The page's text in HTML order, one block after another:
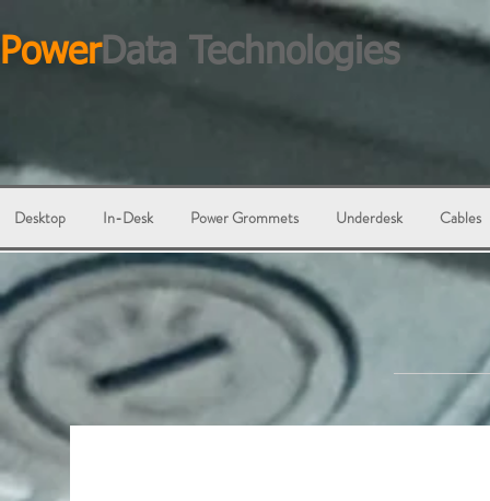
PowerData Technologies
Desktop In-Desk Power Grommets Underdesk Cables